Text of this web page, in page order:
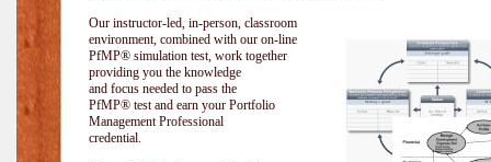
Our instructor-led, in-person, classroom
environment, combined with our on-line
PfMP® simulation test, work together
providing you the knowledge
and focus needed to pass the
PfMP® test and earn your Portfolio
Management Professional
credential.